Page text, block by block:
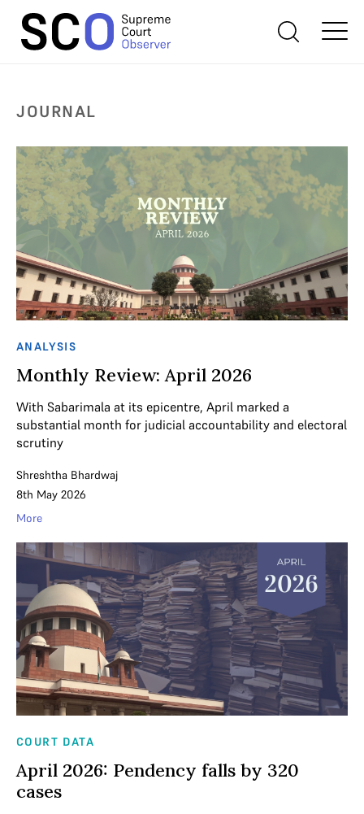
JOURNAL
ANALYSIS
Monthly Review: April 2026
With Sabarimala at its epicentre, April marked a
substantial month for judicial accountability and electoral
scrutiny
Shreshtha Bhardwaj
8th May 2026
More
COURT DATA
April 2026: Pendency falls by 320
cases